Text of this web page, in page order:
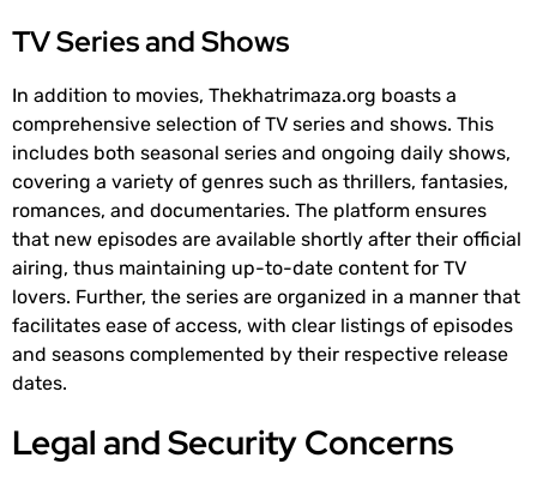
TV Series and Shows
In addition to movies, Thekhatrimaza.org boasts a
comprehensive selection of TV series and shows. This
includes both seasonal series and ongoing daily shows,
covering a variety of genres such as thrillers, fantasies,
romances, and documentaries. The platform ensures
that new episodes are available shortly after their official
airing, thus maintaining up-to-date content for TV
lovers. Further, the series are organized in a manner that
facilitates ease of access, with clear listings of episodes
and seasons complemented by their respective release
dates.
Legal and Security Concerns